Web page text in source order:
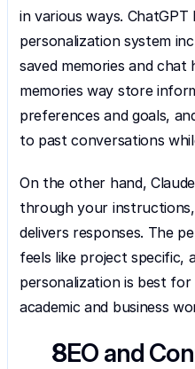
in various ways. ChatGPT
personalization system
saved memories and chat
memories way store
preferences and goals,
to past conversations
On the other hand,
through your
delivers responses. The
feels like project specific,
personalization is best
academic and business
SEO and